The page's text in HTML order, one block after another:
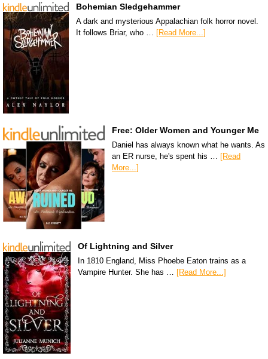
Bohemian Sledgehammer
A dark and mysterious Appalachian folk horror novel.
It follows Briar, who …
[Read More...]
Free: Older Women and Younger Me
Daniel has always known what he wants. As
an ER nurse, he's spent his … [Read
More...]
Of Lightning and Silver
In 1810 England, Miss Phoebe Eaton trains as a
Vampire Hunter. She has … [Read More...]